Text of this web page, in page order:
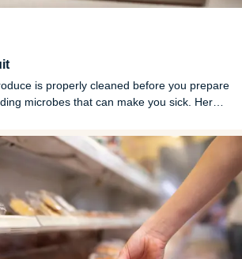
is properly cleaned before you prepare
microbes that can make you sick. Here's